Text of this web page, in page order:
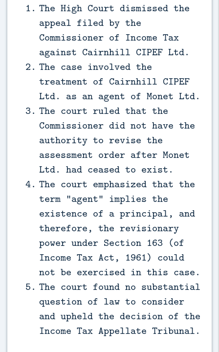
The High Court dismissed the
appeal filed by the
Commissioner of Income Tax
against Cairnhill CIPEF Ltd.
The case involved the
treatment of Cairnhill CIPEF
Ltd. as an agent of Monet Ltd.
The court ruled that the
Commissioner did not have the
authority to revise the
assessment order after Monet
Ltd. had ceased to exist.
The court emphasized that the
term “agent” implies the
existence of a principal, and
therefore, the revisionary
power under Section 163 (of
Income Tax Act, 1961) could
not be exercised in this case.
The court found no substantial
question of law to consider
and upheld the decision of the
Income Tax Appellate Tribunal.